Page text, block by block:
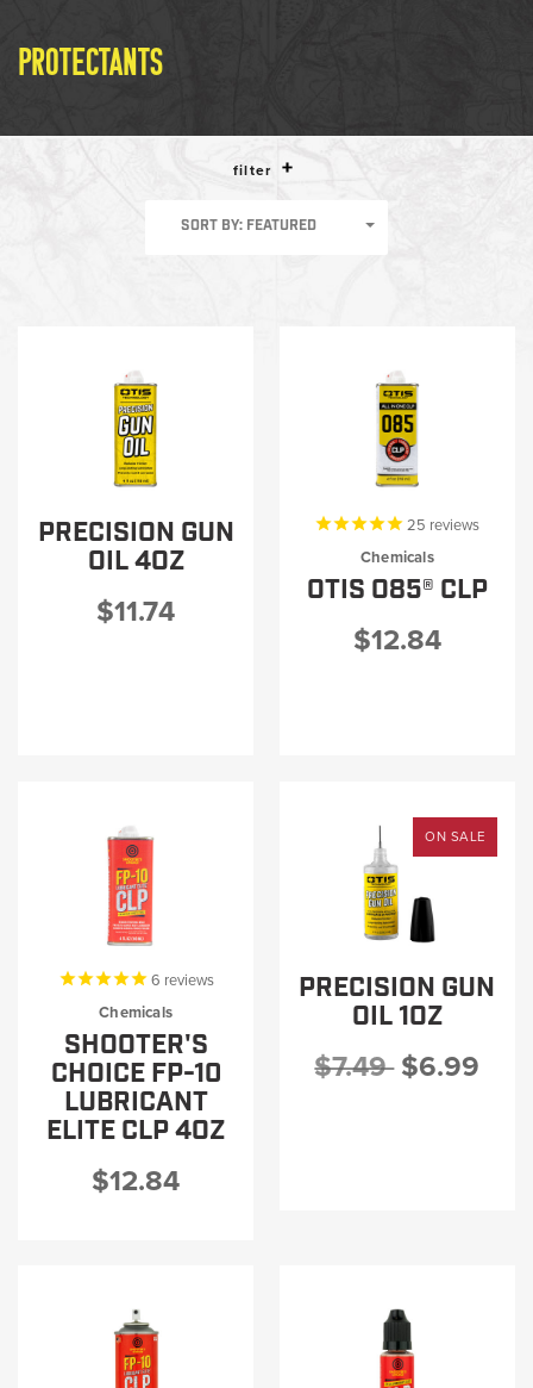
PROTECTANTS
filter
SORT BY: FEATURED
PRECISION GUN
OIL 4OZ
$11.74
25 reviews
Chemicals
OTIS O85® CLP
$12.84
6 reviews
Chemicals
SHOOTER'S
CHOICE FP-10
LUBRICANT
ELITE CLP 4OZ
$12.84
ON SALE
PRECISION GUN
OIL 1OZ
$7.49$6.99
MILITARY / LE WEAPONS
CLEANING
ABOUT OTIS
WHO WE ARE
OTIS PRO PROGRAMS
PRODUCT INFORMATION
Dealer
Locator